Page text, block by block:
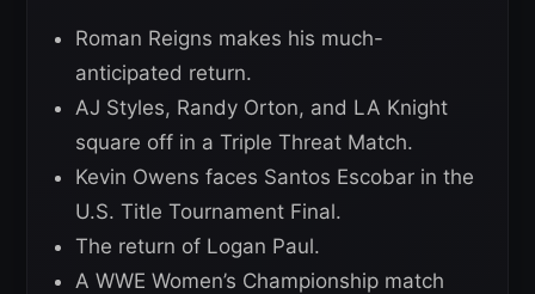
Roman Reigns makes his much-
anticipated return.
AJ Styles, Randy Orton, and LA Knight
square off in a Triple Threat Match.
Kevin Owens faces Santos Escobar in the
U.S. Title Tournament Final.
The return of Logan Paul.
A WWE Women’s Championship match